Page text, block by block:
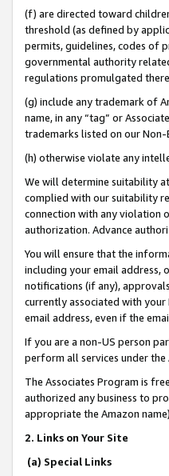
(f) are directed toward
threshold (as defined by
permits, guidelines, codes of
governmental authority
regulations promulgated
(g) include any trademark of
name, in any “tag” or
trademarks listed on our
(h) otherwise violate any
We will determine suitability
complied with our suitability
connection with any violation
authorization. Advance
You will ensure that the
including your email address,
notifications (if any),
currently associated with
email address, even if the
If you are a non-US person
perform all services under
The Associates Program is
authorized any business to
appropriate the Amazon
2. Links on Your Site
(a) Special Links